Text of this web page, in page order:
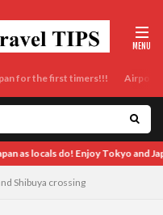
for the first timers!!! Airport
Tokyo and Japan as locals
Shibuya crossing